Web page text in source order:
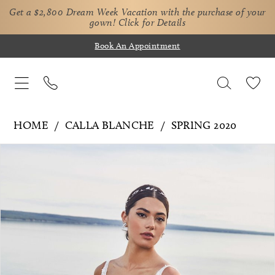
Get a $2,800 Dream Week Vacation with the purchase of your
gown! Click for Details
Book An Appointment
HOME CALLA BLANCHE SPRING 2020
2